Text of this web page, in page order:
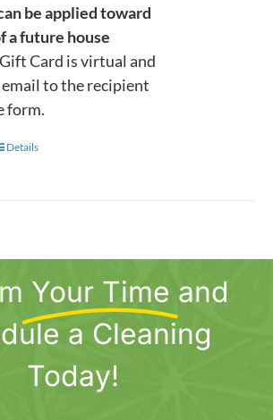
be applied toward
a future house
Card is virtual and
to the recipient
form.
options
may
chosen
Details
Your Time and
a Cleaning
Today!